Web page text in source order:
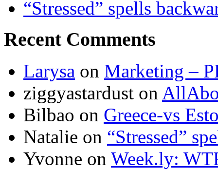
“Stressed” spells
Recent Comments
Larysa on Marketing –
ziggyastardust on
Bilbao on Greece-vs
Natalie on “Stressed”
Yvonne on Week.ly: